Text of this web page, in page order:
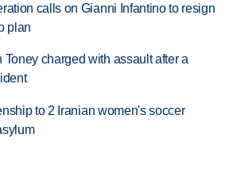
calls on Gianni Infantino to resign
plan
Toney charged with assault after a
to 2 Iranian women's soccer